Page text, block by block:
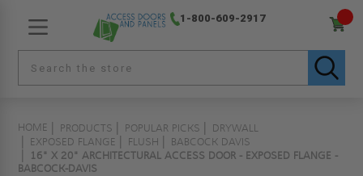
1-800-609-2917
HOME PRODUCTS POPULAR PICKS
DRYWALL
EXPOSED FLANGE
FLUSH
BABCOCK DAVIS
16" X 20" ARCHITECTURAL ACCESS DOOR - EXPOSED FLANGE -
BABCOCK-DAVIS